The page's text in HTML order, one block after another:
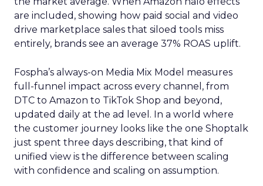
are included, showing how paid social and video
drive marketplace sales that siloed tools miss
entirely, brands see an average 37% ROAS uplift.
Fospha’s always-on Media Mix Model measures
full-funnel impact across every channel, from
DTC to Amazon to TikTok Shop and beyond,
updated daily at the ad level. In a world where
the customer journey looks like the one Shoptalk
just spent three days describing, that kind of
unified view is the difference between scaling
with confidence and scaling on assumption.